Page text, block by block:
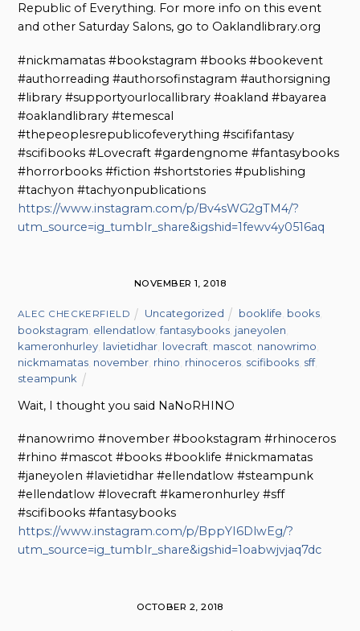
Republic of Everything. For more info on this event
and other Saturday Salons, go to Oaklandlibrary.org
#nickmamatas #bookstagram #books #bookevent
#authorreading #authorsofinstagram #authorsigning
#library #supportyourlocallibrary #oakland #bayarea
#oaklandlibrary #temescal
#thepeoplesrepublicofeverything #scififantasy
#scifibooks #Lovecraft #gardengnome #fantasybooks
#horrorbooks #fiction #shortstories #publishing
#tachyon #tachyonpublications
https://www.instagram.com/p/Bv4sWG2gTM4/?
utm_source=ig_tumblr_share&igshid=1fewv4y0516aq
NOVEMBER 1, 2018
ALEC CHECKERFIELD Uncategorized booklife books
bookstagram ellendatlow ,fantasybooks janeyolen
kameronhurley lavietidhar lovecraft mascot nanowrimo
nickmamatas november rhino rhinoceros scifibooks sff,
steampunk
Wait, I thought you said NaNoRHINO
#nanowrimo #november #bookstagram #rhinoceros
#rhino #mascot #books #booklife #nickmamatas
#janeyolen #lavietidhar #ellendatlow #steampunk
#ellendatlow #lovecraft #kameronhurley #sff
#scifibooks #fantasybooks
https://www.instagram.com/p/BppYI6DlwEg/?
utm_source=ig_tumblr_share&igshid=1oabwjvjaq7dc
OCTOBER 2, 2018